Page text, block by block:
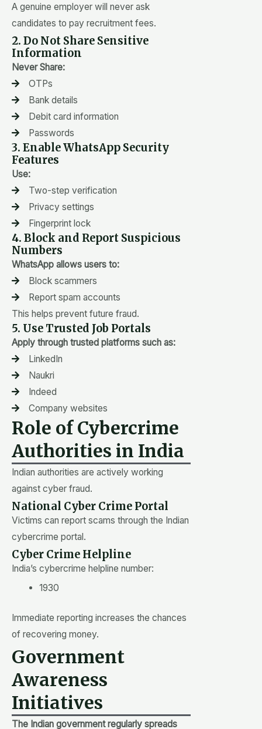
A genuine employer will never ask
candidates to pay recruitment fees.
2. Do Not Share Sensitive
Information
Never Share:
OTPs
Bank details
Debit card information
Passwords
3. Enable WhatsApp Security
Features
Use:
Two-step verification
Privacy settings
Fingerprint lock
4. Block and Report Suspicious
Numbers
WhatsApp allows users to:
Block scammers
Report spam accounts
This helps prevent future fraud.
5. Use Trusted Job Portals
Apply through trusted platforms such as:
LinkedIn
Naukri
Indeed
Company websites
Role of Cybercrime
Authorities in India
Indian authorities are actively working
against cyber fraud.
National Cyber Crime Portal
Victims can report scams through the Indian
cybercrime portal.
Cyber Crime Helpline
India’s cybercrime helpline number:
1930
Immediate reporting increases the chances
of recovering money.
Government
Awareness
Initiatives
The Indian government regularly spreads